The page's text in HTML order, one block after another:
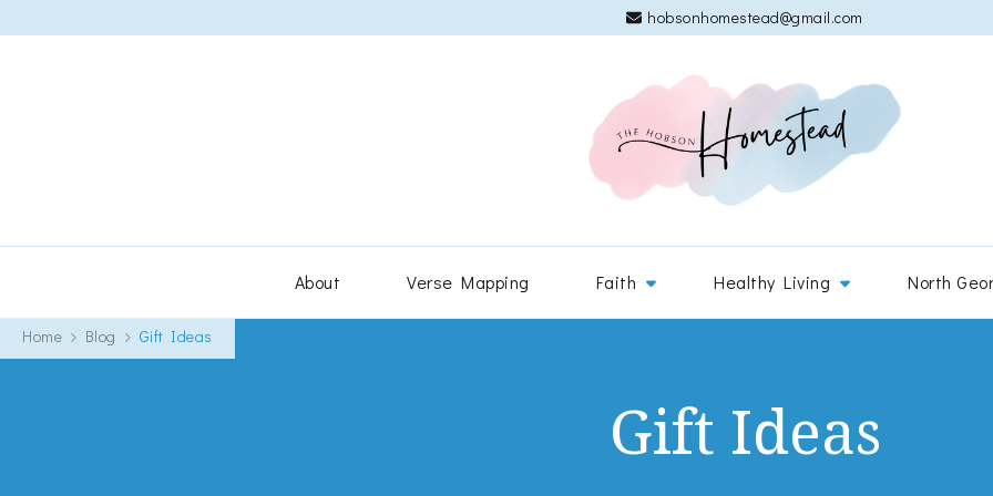
hobsonhomestead@gmail.com
About Verse Mapping Faith Healthy Living North
Home Blog Gift Ideas
Gift Ideas